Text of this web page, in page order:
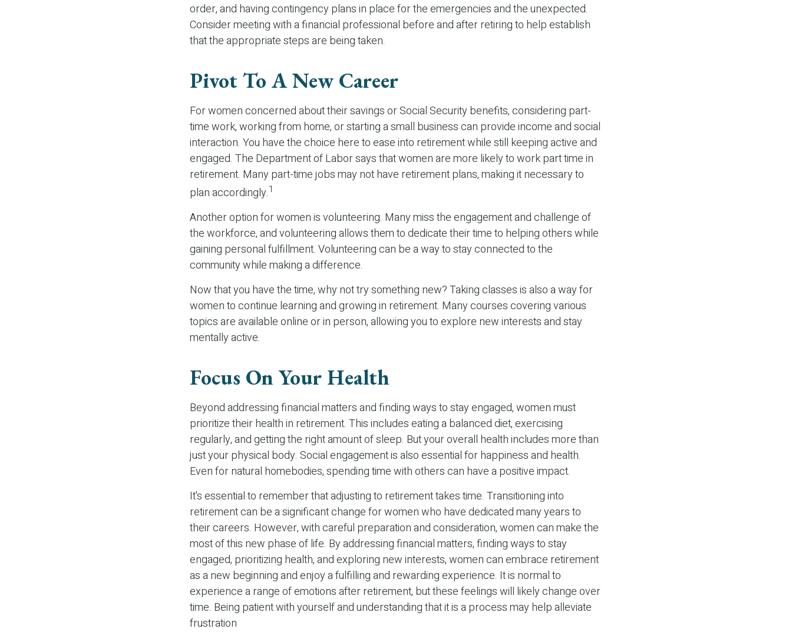
order, and having contingency plans in place for the emergencies and the unexpected.
Consider meeting with a financial professional before and after retiring to help establish
that the appropriate steps are being taken.
Pivot To A New Career
For women concerned about their savings or Social Security benefits, considering part-
time work, working from home, or starting a small business can provide income and social
interaction. You have the choice here to ease into retirement while still keeping active and
engaged. The Department of Labor says that women are more likely to work part time in
retirement. Many part-time jobs may not have retirement plans, making it necessary to
plan accordingly.1
Another option for women is volunteering. Many miss the engagement and challenge of
the workforce, and volunteering allows them to dedicate their time to helping others while
gaining personal fulfillment. Volunteering can be a way to stay connected to the
community while making a difference.
Now that you have the time, why not try something new? Taking classes is also a way for
women to continue learning and growing in retirement. Many courses covering various
topics are available online or in person, allowing you to explore new interests and stay
mentally active.
Focus On Your Health
Beyond addressing financial matters and finding ways to stay engaged, women must
prioritize their health in retirement. This includes eating a balanced diet, exercising
regularly, and getting the right amount of sleep. But your overall health includes more than
just your physical body. Social engagement is also essential for happiness and health.
Even for natural homebodies, spending time with others can have a positive impact.
It's essential to remember that adjusting to retirement takes time. Transitioning into
retirement can be a significant change for women who have dedicated many years to
their careers. However, with careful preparation and consideration, women can make the
most of this new phase of life. By addressing financial matters, finding ways to stay
engaged, prioritizing health, and exploring new interests, women can embrace retirement
as a new beginning and enjoy a fulfilling and rewarding experience. It is normal to
experience a range of emotions after retirement, but these feelings will likely change over
time. Being patient with yourself and understanding that it is a process may help alleviate
frustration